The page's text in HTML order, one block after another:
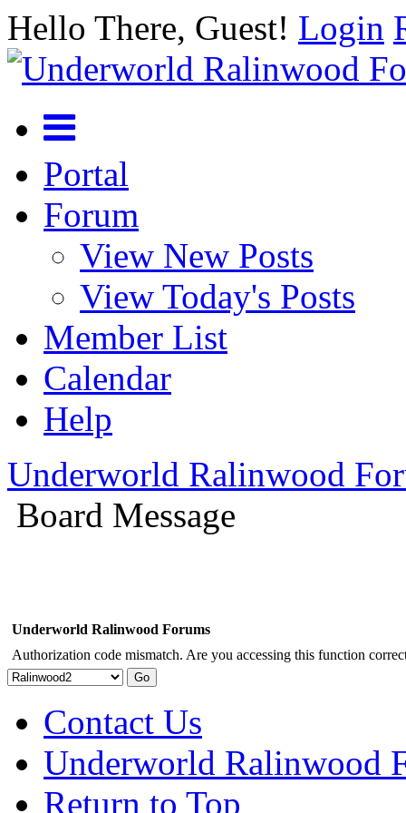
Hello There, Guest! Login
Portal
Forum
View New Posts
View Today's Posts
Member List
Calendar
Help
Underworld Ralinwood
Board Message
Underworld Ralinwood Forums
Authorization code mismatch. Are you accessing this function
Contact Us
Underworld Ralinwood
Return to Top